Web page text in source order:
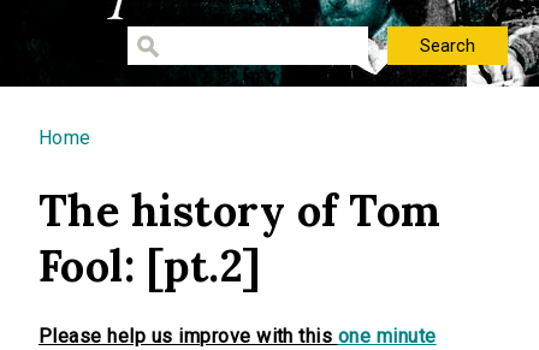
You are here
Home
The history of Tom
Fool: [pt.2]
Please help us improve with this one minute